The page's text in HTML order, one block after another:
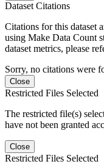
Dataset Citations
Citations for this dataset
using Make Data Count
dataset metrics, please
Sorry, no citations were
Close
Restricted Files Selected
The restricted file(s)
have not been granted
Close
Restricted Files Selected